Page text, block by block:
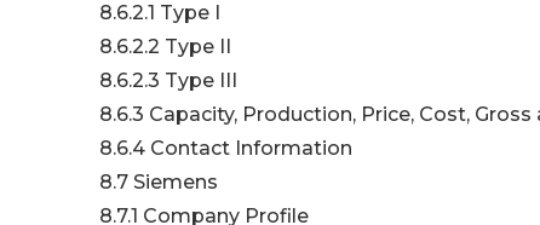
8.6.2.1 Type I
8.6.2.2 Type II
8.6.2.3 Type III
8.6.3 Capacity, Production, Price, Cost, Gross
8.6.4 Contact Information
8.7 Siemens
8.7.1 Company Profile